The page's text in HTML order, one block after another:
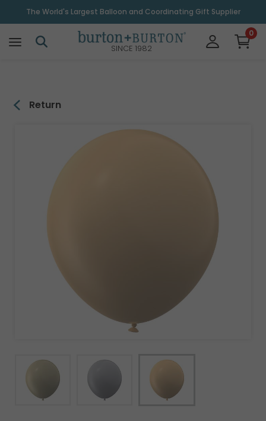
The World's Largest Balloon and Coordinating Gift Supplier
SINCE 1982
0
Return